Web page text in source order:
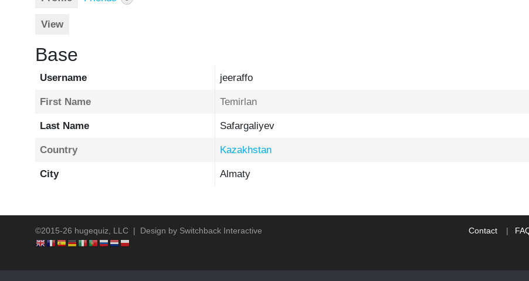
View
Base
Username jeeraffo
First Name Temirlan
Last Name Safargaliyev
Country Kazakhstan
City Almaty
©2015-26 hugequiz, LLC | Design by Switchback Interactive Contact